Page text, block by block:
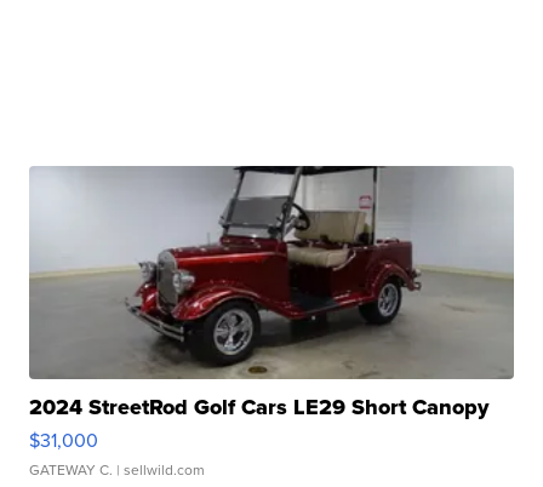
2024 StreetRod Golf Cars LE29 Short Canopy
$31,000
GATEWAY C. | sellwild.com